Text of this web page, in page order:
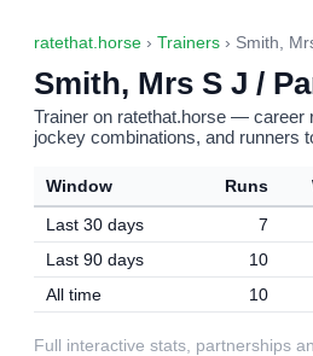
ratethat.horse › Trainers › Smith,
Smith, Mrs S J /
Trainer on ratethat.horse — career
jockey combinations, and runners
Window Runs
Last 30 days
7
Last 90 days
10
All time
10
Full interactive stats, partnerships